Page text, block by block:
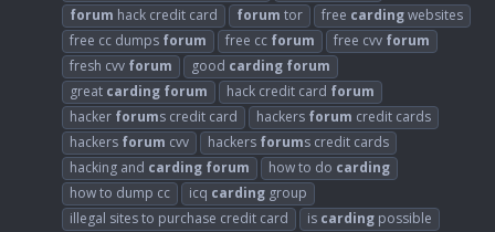
forum hack credit card forum tor free cardingwebsites
free cc dumps forum free cc forum free cvv forum
fresh cvv forum good carding forum
great carding forum hack credit card forum
hacker forums credit card hackers forum credit cards
hackers forum cvv hackers forums credit cards
hacking and carding forum how to do carding
how to dump cc
icq carding group
illegal sites to purchase credit card
is carding possible